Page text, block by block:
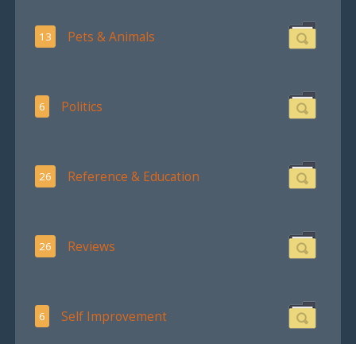
13 Pets & Animals
6 Politics
26 Reference & Education
26 Reviews
6 Self Improvement